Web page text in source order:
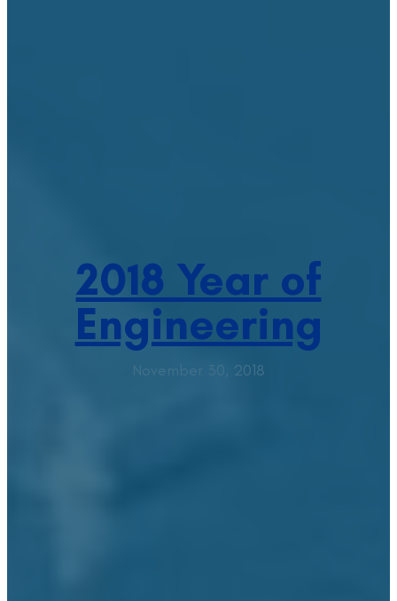
2018 Year of
Engineering
November 30, 2018